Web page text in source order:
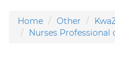
Home Other
Nurses Professional